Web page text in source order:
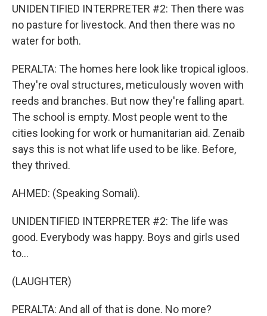
UNIDENTIFIED INTERPRETER #2: Then there was
no pasture for livestock. And then there was no
water for both.
PERALTA: The homes here look like tropical igloos.
They're oval structures, meticulously woven with
reeds and branches. But now they're falling apart.
The school is empty. Most people went to the
cities looking for work or humanitarian aid. Zenaib
says this is not what life used to be like. Before,
they thrived.
AHMED: (Speaking Somali).
UNIDENTIFIED INTERPRETER #2: The life was
good. Everybody was happy. Boys and girls used
to...
(LAUGHTER)
PERALTA: And all of that is done. No more?